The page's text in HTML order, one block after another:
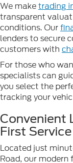
We maketrading
transparent
conditions. Our
lenders to secure
customers with
For those who
specialists can
you select the
tracking your
Convenient
First Service
Located just
Road, our